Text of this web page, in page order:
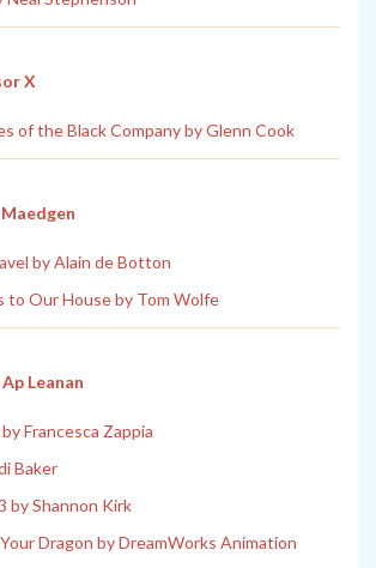
X
of the Black Company by Glenn Cook
by Alain de Botton
to Our House by Tom Wolfe
Leanan
Francesca Zappia
Baker
by Shannon Kirk
Dragon by DreamWorks Animation